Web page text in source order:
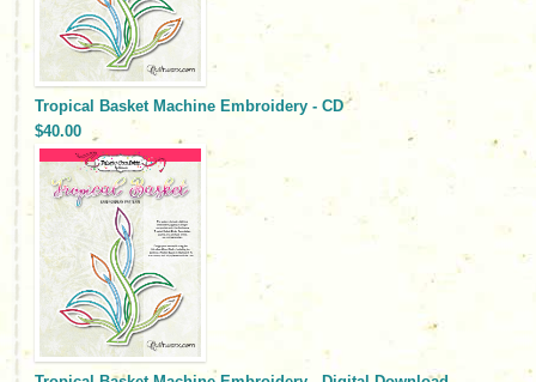
Tropical Basket Machine Embroidery - CD
$40.00